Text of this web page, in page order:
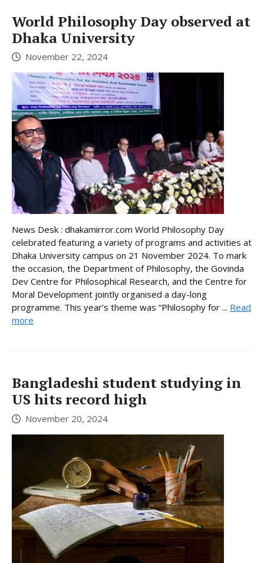
World Philosophy Day observed at
Dhaka University
November 22, 2024
News Desk : dhakamirror.com World Philosophy Day
celebrated featuring a variety of programs and activities at
Dhaka University campus on 21 November 2024. To mark
the occasion, the Department of Philosophy, the Govinda
Dev Centre for Philosophical Research, and the Centre for
Moral Development jointly organised a day-long
programme. This year’s theme was “Philosophy for ... Read
more
Bangladeshi student studying in
US hits record high
November 20, 2024